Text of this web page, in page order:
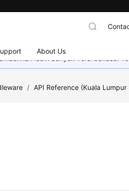
About Us
lebih banyak versi bahasa.
/ API Reference (Kuala Lumpur